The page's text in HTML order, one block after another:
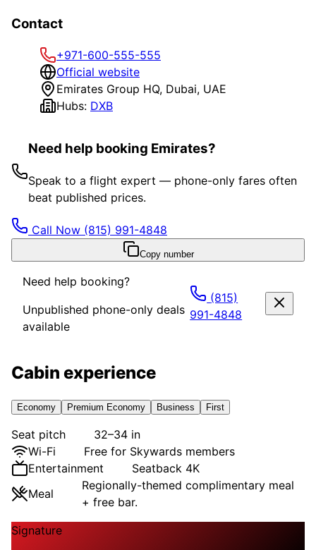
Contact
+971-600-555-555
Official website
Emirates Group HQ, Dubai, UAE
Hubs: DXB
Need help booking Emirates?
Speak to a flight expert — phone-only fares often
beat published prices.
Call Now (815) 991-4848
Copy number
Need help booking?
Unpublished phone-only deals
available
(815)
991-4848
Cabin experience
Economy Premium Economy Business First
Seat pitch
32–34 in
Wi-Fi
Free for Skywards members
Entertainment
Seatback 4K
Meal
Regionally-themed complimentary meal
+ free bar.
Signature